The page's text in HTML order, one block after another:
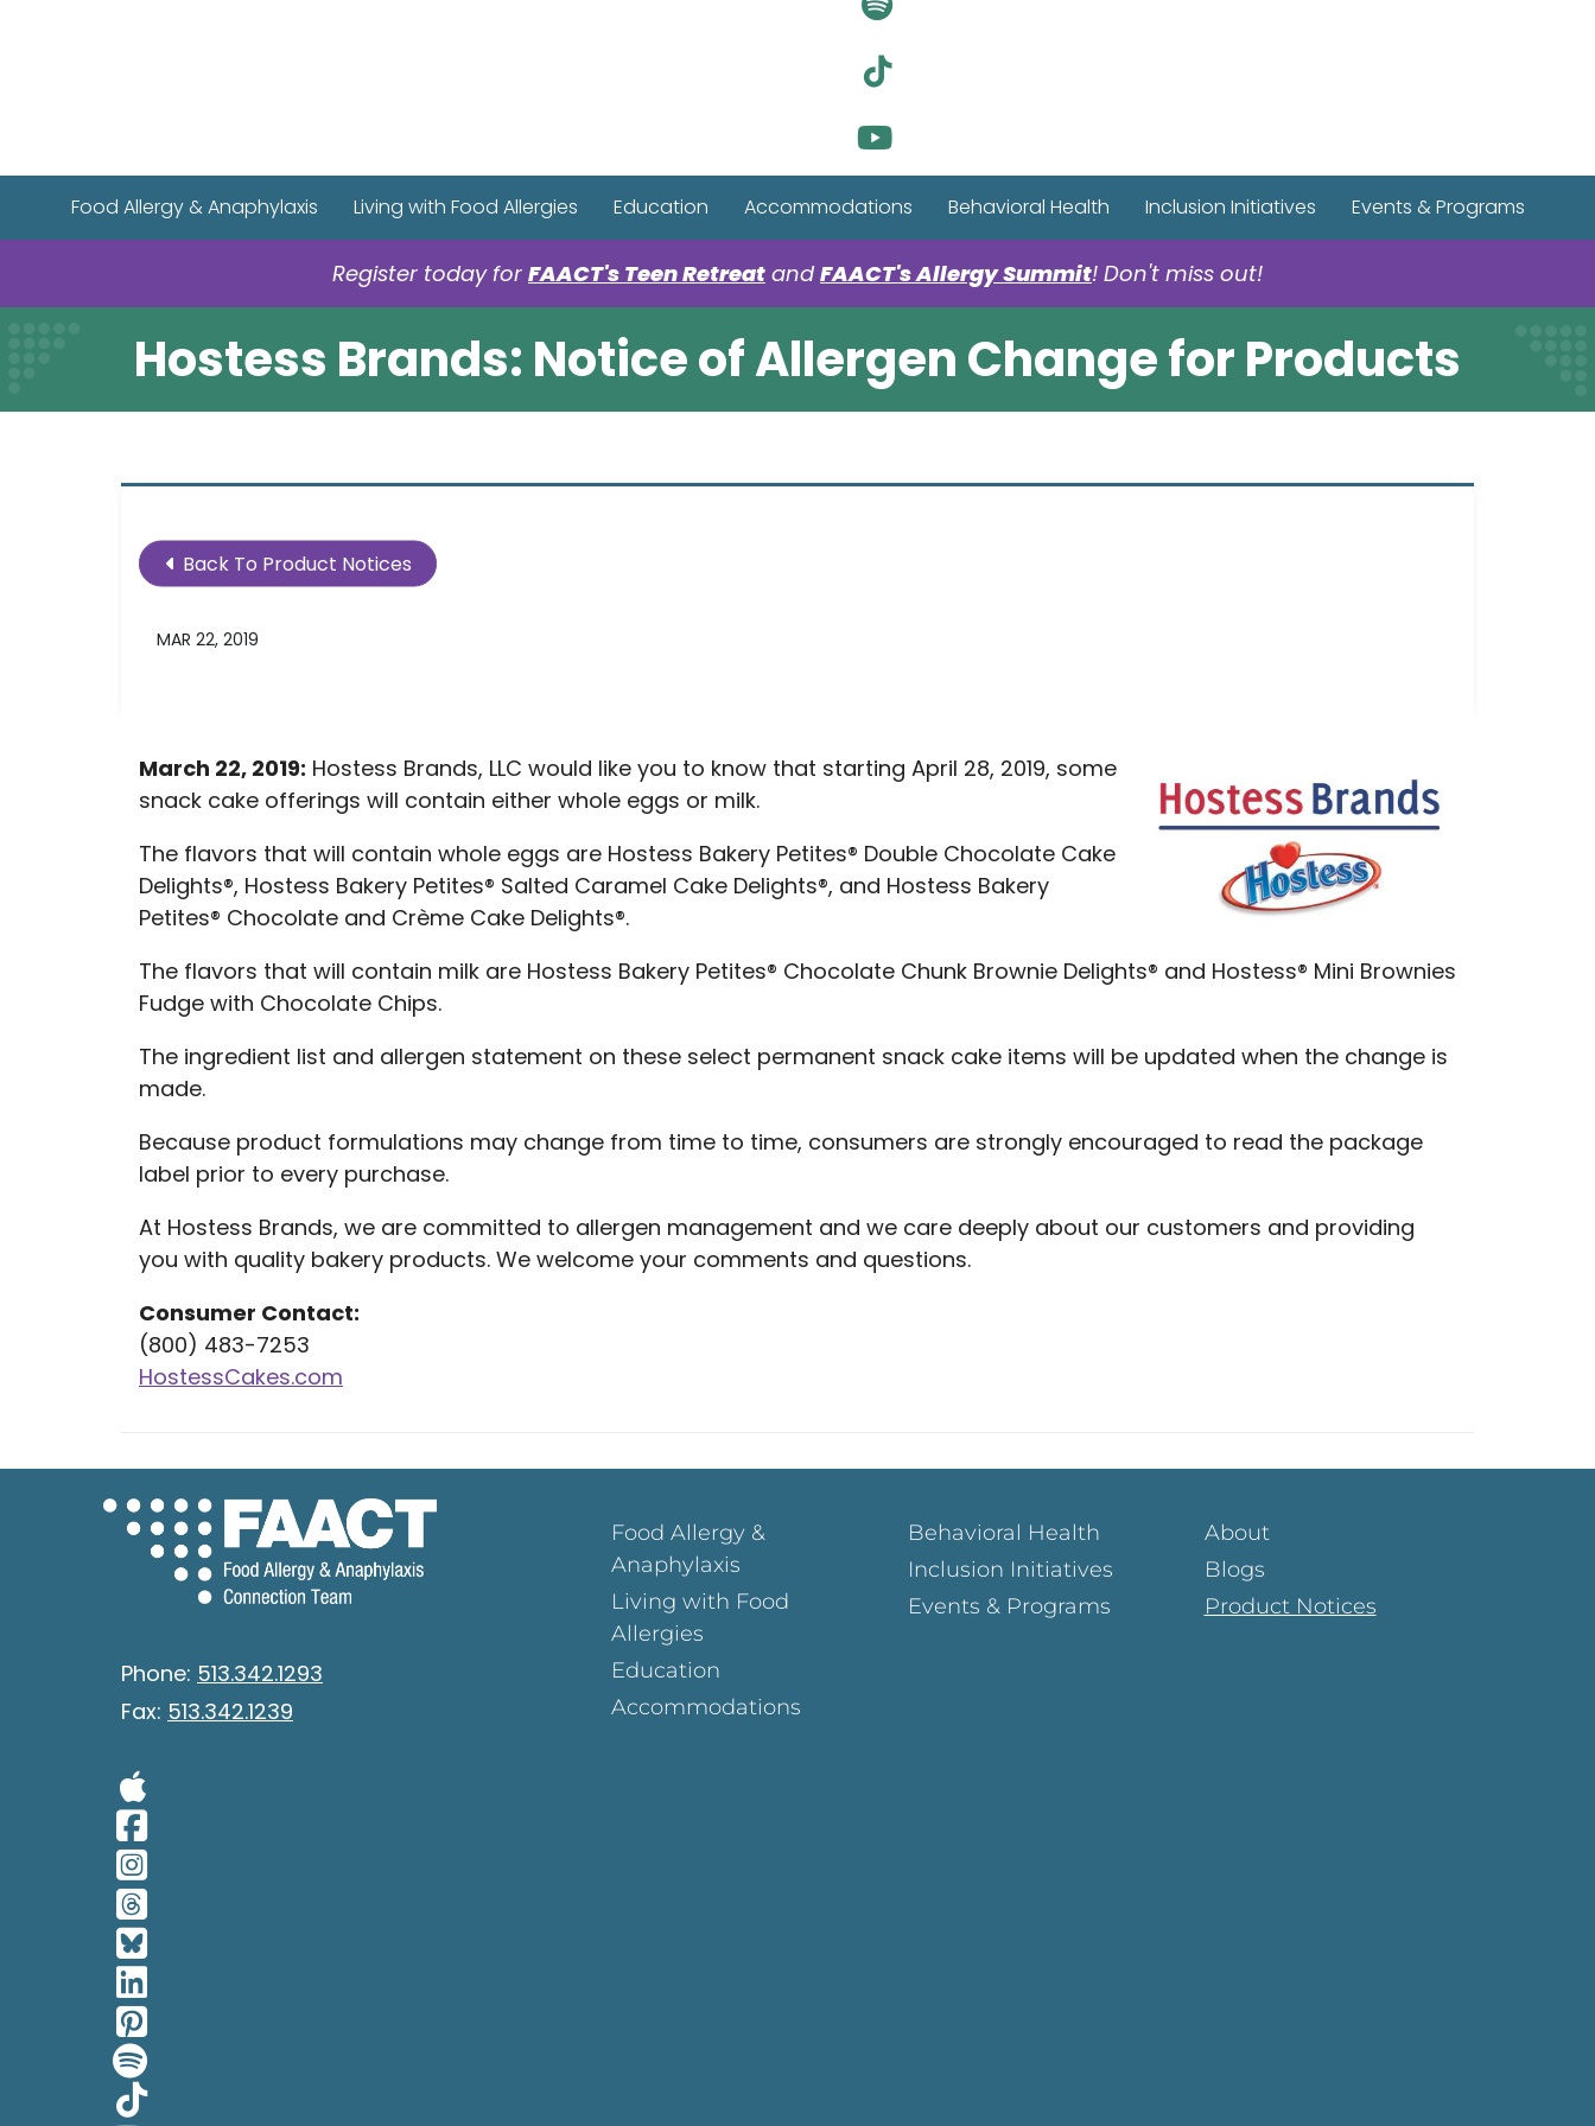
Visit Our Tiktok Page
Visit Our YouTube Page
Food Allergy & Anaphylaxis Living with Food Allergies Education Accommodations Behavioral Health Inclusion Initiatives Events & Programs
Register today for FAACT's Teen Retreat and FAACT's Allergy Summit! Don't miss out!
Hostess Brands: Notice of Allergen Change for Products
Back To Product Notices
MAR 22, 2019
March 22, 2019: Hostess Brands, LLC would like you to know that starting April 28, 2019, some
snack cake offerings will contain either whole eggs or milk.
The flavors that will contain whole eggs are Hostess Bakery Petites® Double Chocolate Cake
Delights®, Hostess Bakery Petites® Salted Caramel Cake Delights®, and Hostess Bakery
Petites® Chocolate and Crème Cake Delights®.
The flavors that will contain milk are Hostess Bakery Petites® Chocolate Chunk Brownie Delights® and Hostess® Mini Brownies
Fudge with Chocolate Chips.
The ingredient list and allergen statement on these select permanent snack cake items will be updated when the change is
made.
Because product formulations may change from time to time, consumers are strongly encouraged to read the package
label prior to every purchase.
At Hostess Brands, we are committed to allergen management and we care deeply about our customers and providing
you with quality bakery products. We welcome your comments and questions.
Consumer Contact:
(800) 483-7253
HostessCakes.com
Phone: 513.342.1293
Fax: 513.342.1239
Food Allergy &
Anaphylaxis
Living with Food
Allergies
Education
Accommodations
Behavioral Health
Inclusion Initiatives
Events & Programs
About
Blogs
Product Notices
Visit Our Facebook Page
Visit Our Instagram Page
Visit Our Threads Page
Visit Our BlueSky Page
Visit Our LinkedIn Page
Visit Our Pinterest Page
Visit Our Spotify Page
Visit Our Tiktok Page